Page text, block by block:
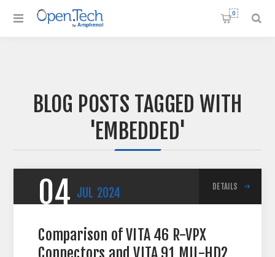
0
BLOG POSTS TAGGED WITH
'EMBEDDED'
04 JUL 2024 DETAILS
Comparison of VITA 46 R-VPX
Connectors and VITA 91 MIL-HD2